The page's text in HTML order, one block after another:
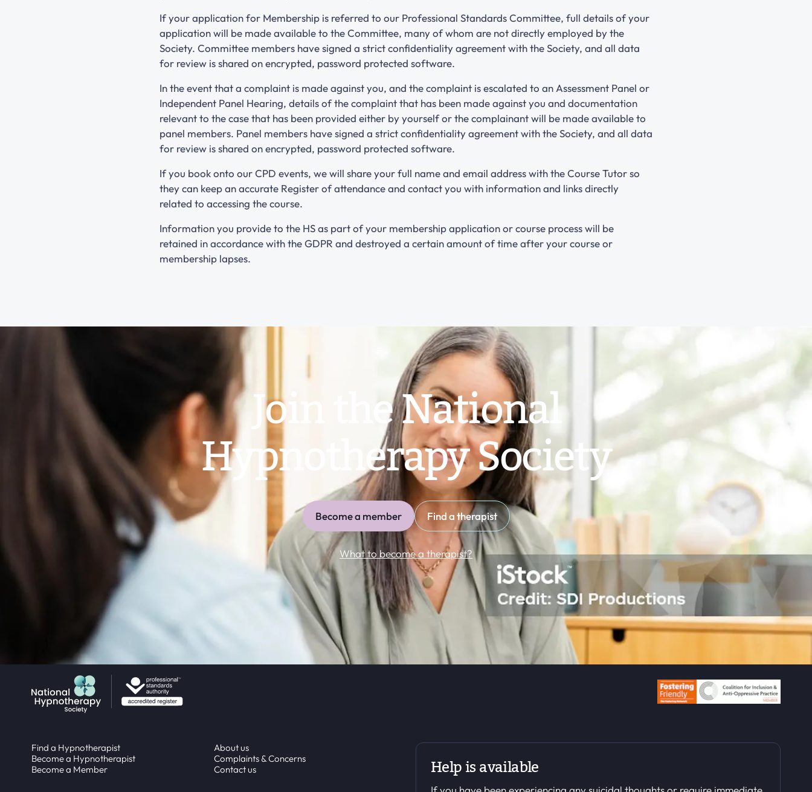
If your application for Membership is referred to our Professional Standards Committee, full details of your
application will be made available to the Committee, many of whom are not directly employed by the
Society. Committee members have signed a strict confidentiality agreement with the Society, and all data
for review is shared on encrypted, password protected software.
In the event that a complaint is made against you, and the complaint is escalated to an Assessment Panel or
Independent Panel Hearing, details of the complaint that has been made against you and documentation
relevant to the case that has been provided either by yourself or the complainant will be made available to
panel members. Panel members have signed a strict confidentiality agreement with the Society, and all data
for review is shared on encrypted, password protected software.
If you book onto our CPD events, we will share your full name and email address with the Course Tutor so
they can keep an accurate Register of attendance and contact you with information and links directly
related to accessing the course.
Information you provide to the HS as part of your membership application or course process will be
retained in accordance with the GDPR and destroyed a certain amount of time after your course or
membership lapses.
Join the National
Hypnotherapy Society
Become a member Find a therapist
What to become a therapist?
Return to homepage
Find a Hypnotherapist
Become a Hypnotherapist
Become a Member
About us
Complaints & Concerns
Contact us
Help is available